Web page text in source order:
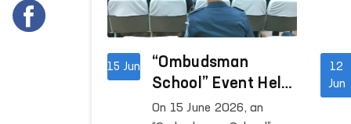
15 Jun
“Ombudsman
School” Event Held
at the Central Pre-
On 15 June 2026, an
12
Jun